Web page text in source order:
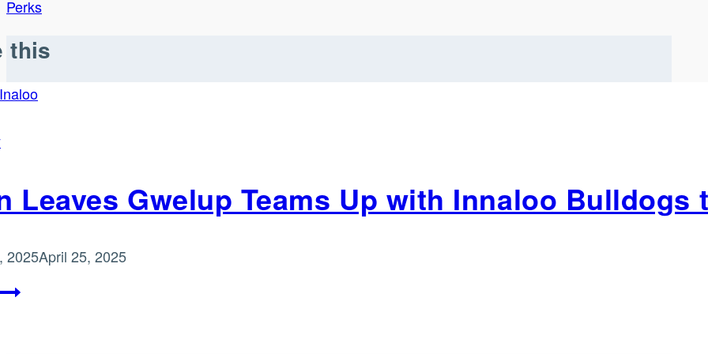
Perks
this
Leaves Gwelup Teams Up with Innaloo
2025April 25, 2025